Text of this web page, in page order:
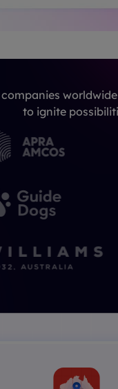
worldwide
to ignite